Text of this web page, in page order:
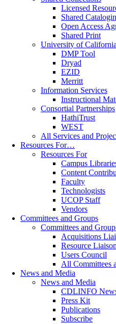
Licensed
Shared
Open Access
Shared Print
University of
DMP Tool
Dryad
EZID
Merritt
Information Services
Instructional
Consortial Partnerships
HathiTrust
WEST
All Services and
Resources For…
Resources For
Campus
Content
Faculty
Technologists
UCOP Staff
Vendors
Committees and Groups
Committees and
Acquisitions
Resource
Users Council
All Committees
News and Media
News and Media
CDLINFO
Press Kit
Publications
Subscribe